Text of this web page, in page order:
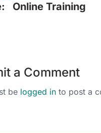
Online Training
a Comment
be logged in to post a